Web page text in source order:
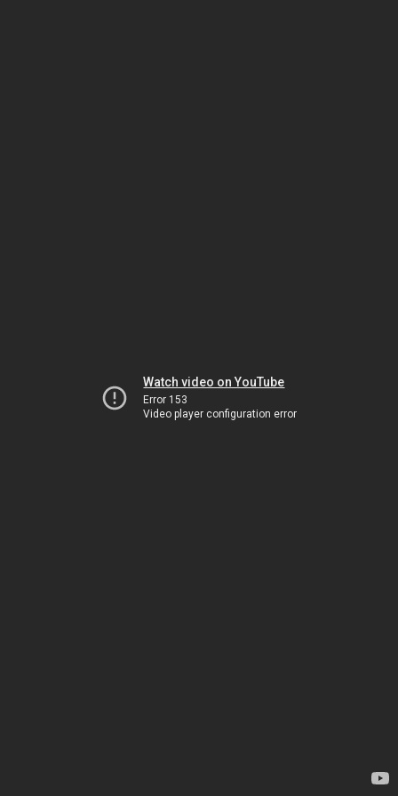
Watch video on YouTube
Error 153
Video player configuration error